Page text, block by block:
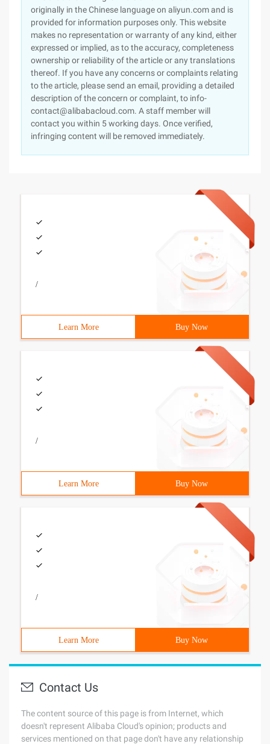
originally in the Chinese language on aliyun.com and is
provided for information purposes only. This website
makes no representation or warranty of any kind, either
expressed or implied, as to the accuracy, completeness
ownership or reliability of the article or any translations
thereof. If you have any concerns or complaints relating
to the article, please send an email, providing a detailed
description of the concern or complaint, to info-
contact@alibabacloud.com. A staff member will
contact you within 5 working days. Once verified,
infringing content will be removed immediately.
/
Learn More Buy Now
/
Learn More Buy Now
/
Learn More Buy Now
Contact Us
The content source of this page is from Internet, which
doesn't represent Alibaba Cloud's opinion; products and
services mentioned on that page don't have any relationship